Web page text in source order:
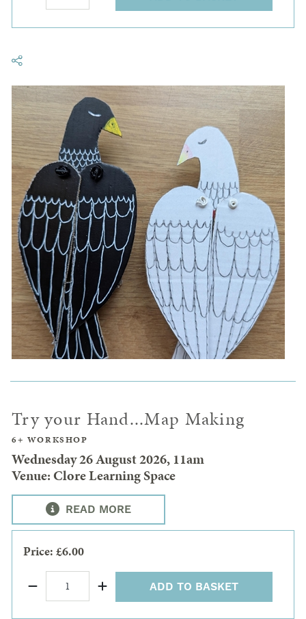
Try your Hand...Map Making
6+ WORKSHOP
Wednesday 26 August 2026, 11am
Venue: Clore Learning Space
READ MORE
Price: £6.00
ADD TO BASKET